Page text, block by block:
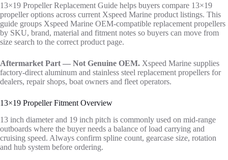
13×19 Propeller Replacement Guide helps buyers compare 13×19
propeller options across current Xspeed Marine product listings. This
guide groups Xspeed Marine OEM-compatible replacement propellers
by SKU, brand, material and fitment notes so buyers can move from
size search to the correct product page.
Aftermarket Part — Not Genuine OEM. Xspeed Marine supplies
factory-direct aluminum and stainless steel replacement propellers for
dealers, repair shops, boat owners and fleet operators.
13×19 Propeller Fitment Overview
13 inch diameter and 19 inch pitch is commonly used on mid-range
outboards where the buyer needs a balance of load carrying and
cruising speed. Always confirm spline count, gearcase size, rotation
and hub system before ordering.